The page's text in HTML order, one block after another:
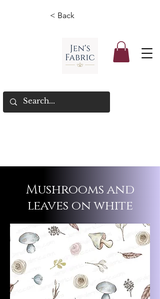
< Back
Mushrooms and
leaves on white